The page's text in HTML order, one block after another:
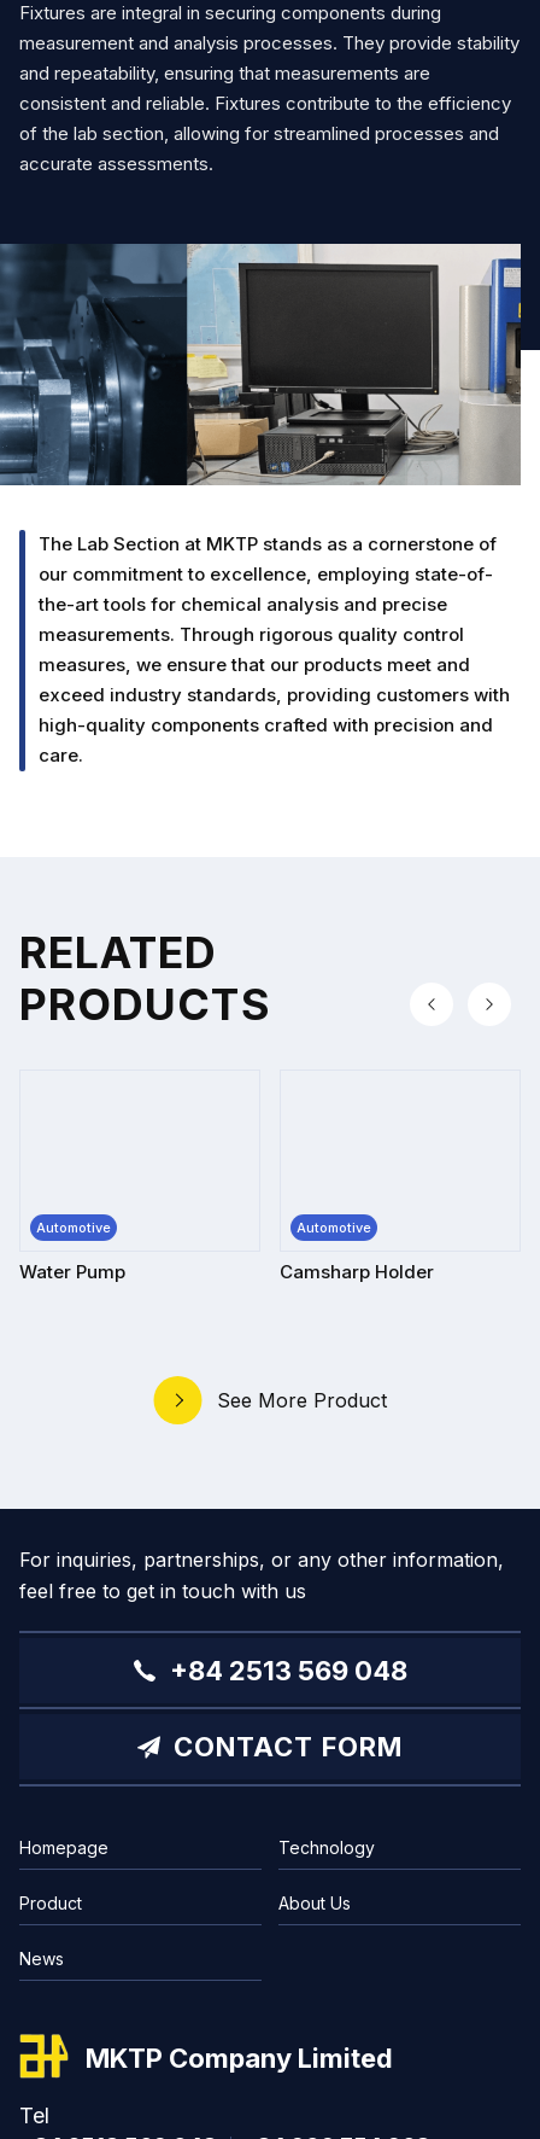
Fixtures are integral in securing components during
measurement and analysis processes. They provide stability
and repeatability, ensuring that measurements are
consistent and reliable. Fixtures contribute to the efficiency
of the lab section, allowing for streamlined processes and
accurate assessments.
The Lab Section at MKTP stands as a cornerstone of
our commitment to excellence, employing state-of-
the-art tools for chemical analysis and precise
measurements. Through rigorous quality control
measures, we ensure that our products meet and
exceed industry standards, providing customers with
high-quality components crafted with precision and
care.
RELATED
PRODUCTS
See More Product
Automotive
Water Pump
Automotive
Camsharp Holder
For inquiries, partnerships, or any other information,
feel free to get in touch with us
+84 2513 569 048
CONTACT FORM
MKTP Company Limited
Tel
Homepage Technology
Product About Us
News